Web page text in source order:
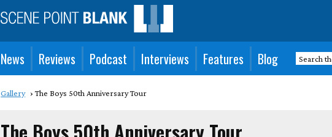
News Reviews Podcast Interviews Features Blog
Gallery The Boys 50th Anniversary Tour